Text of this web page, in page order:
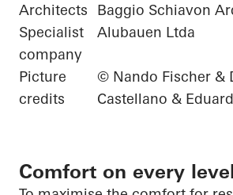
Architects
Baggio Schiavon
Specialist
company
Alubauen Ltda
Picture
credits
© Nando Fischer &
Castellano &
Comfort on every